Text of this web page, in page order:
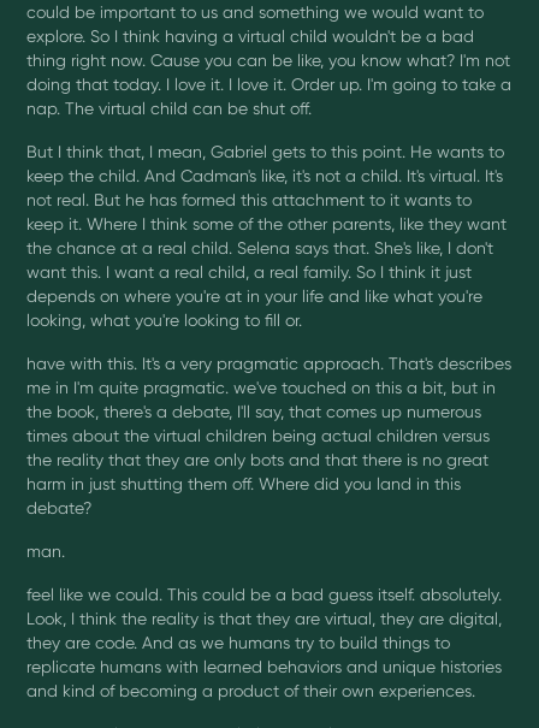
could be important to us and something we would want to
explore. So I think having a virtual child wouldn't be a bad
thing right now. Cause you can be like, you know what? I'm not
doing that today. I love it. I love it. Order up. I'm going to take a
nap. The virtual child can be shut off.
But I think that, I mean, Gabriel gets to this point. He wants to
keep the child. And Cadman's like, it's not a child. It's virtual. It's
not real. But he has formed this attachment to it wants to
keep it. Where I think some of the other parents, like they want
the chance at a real child. Selena says that. She's like, I don't
want this. I want a real child, a real family. So I think it just
depends on where you're at in your life and like what you're
looking, what you're looking to fill or.
have with this. It's a very pragmatic approach. That's describes
me in I'm quite pragmatic. we've touched on this a bit, but in
the book, there's a debate, I'll say, that comes up numerous
times about the virtual children being actual children versus
the reality that they are only bots and that there is no great
harm in just shutting them off. Where did you land in this
debate?
man.
feel like we could. This could be a bad guess itself. absolutely.
Look, I think the reality is that they are virtual, they are digital,
they are code. And as we humans try to build things to
replicate humans with learned behaviors and unique histories
and kind of becoming a product of their own experiences.